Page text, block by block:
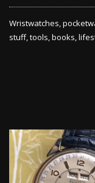
Wristwatches,
stuff, tools, books,